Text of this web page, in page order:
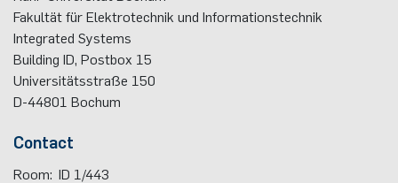
Fakultät für Elektrotechnik und Informationstechnik
Integrated Systems
Building ID, Postbox 15
Universitätsstraße 150
D-44801 Bochum
Contact
Room: ID 1/443